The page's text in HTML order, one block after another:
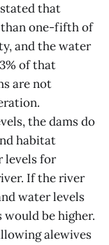
that
than one-fifth of
and the water
of that
are not
the dams do
habitat
levels for
If the river
water levels
be higher.
alewives